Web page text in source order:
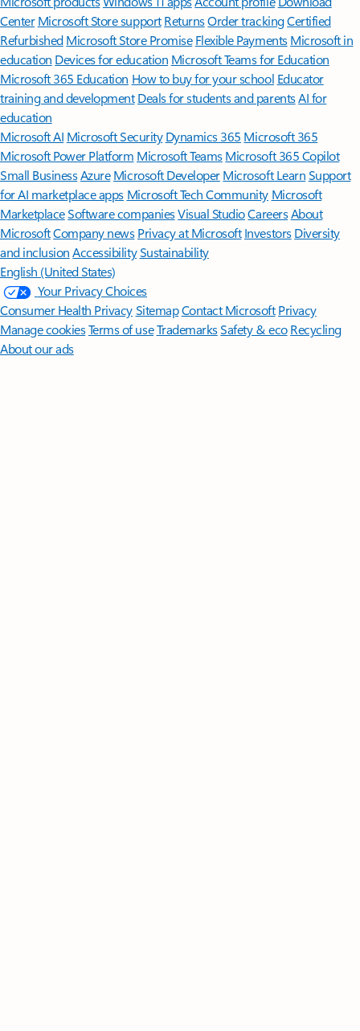
Center Microsoft Store support ReturnsOrder trackingCertified
Refurbished Microsoft Store Promise Flexible Payments Microsoft in
education Devices for education Microsoft Teams for Education
Microsoft 365 Education How to buy for your school Educator
training and development Deals for students and parentsAI for
education
Microsoft AI Microsoft Security Dynamics 365 Microsoft 365
Microsoft Power Platform Microsoft TeamsMicrosoft 365 Copilot
Small BusinessAzure Microsoft DeveloperMicrosoft LearnSupport
for AI marketplace apps Microsoft Tech Community Microsoft
MarketplaceSoftware companiesVisual StudioCareersAbout
MicrosoftCompany news Privacy at Microsoft Investors Diversity
and inclusion AccessibilitySustainability
English (United States)
Your Privacy Choices
Consumer Health PrivacySitemapContact Microsoft Privacy
Manage cookiesTerms of useTrademarksSafety & eco Recycling
About our ads